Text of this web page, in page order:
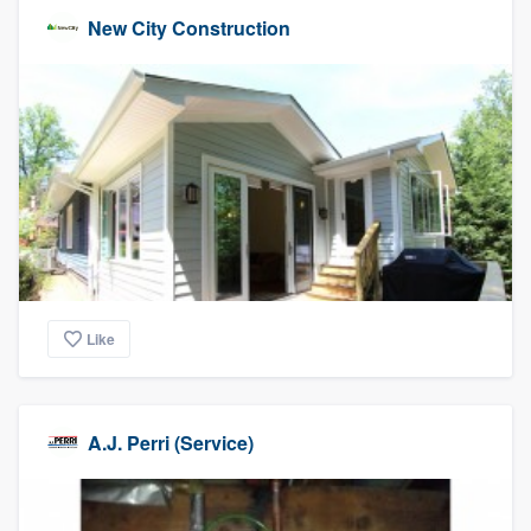
New City Construction
Like
A.J. Perri (Service)